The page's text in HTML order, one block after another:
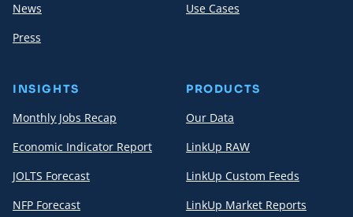
News
Press
Use Cases
INSIGHTS
Monthly Jobs Recap
Economic Indicator Report
JOLTS Forecast
NFP Forecast
PRODUCTS
Our Data
LinkUp RAW
LinkUp Custom Feeds
LinkUp Market Reports